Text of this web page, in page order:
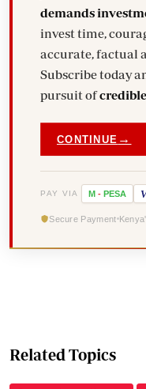
demands
invest time,
accurate, factual and impactful stories.
Subscribe today
pursuit of
CONTINUE →
PAY VIA M - PESA
Secure Payment
Related Topics